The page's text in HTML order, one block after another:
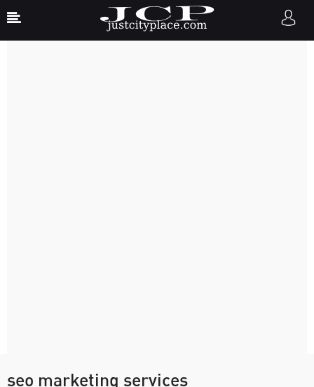
seo marketing services